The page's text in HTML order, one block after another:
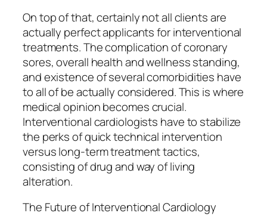
On top of that, certainly not all clients are
actually perfect applicants for interventional
treatments. The complication of coronary
sores, overall health and wellness standing,
and existence of several comorbidities have
to all of be actually considered. This is where
medical opinion becomes crucial.
Interventional cardiologists have to stabilize
the perks of quick technical intervention
versus long-term treatment tactics,
consisting of drug and way of living
alteration.
The Future of Interventional Cardiology